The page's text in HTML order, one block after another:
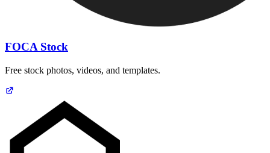
FOCA Stock
Free stock photos, videos, and templates.